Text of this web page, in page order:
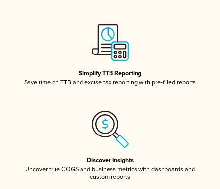
Simplify TTB Reporting
Save time on TTB and excise tax reporting with pre-filled reports
Discover Insights
Uncover true COGS and business metrics with dashboards and
custom reports